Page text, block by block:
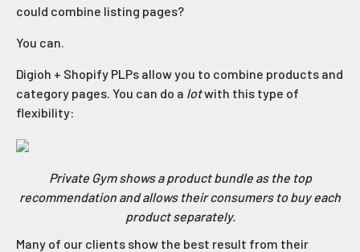
could combine listing pages?
You can.
Digioh + Shopify PLPs allow you to combine products and
category pages. You can do a lotwith this type of
flexibility:
Private Gym shows a product bundle as the top
recommendation and allows their consumers to buy each
product separately.
Many of our clients show the best result from their